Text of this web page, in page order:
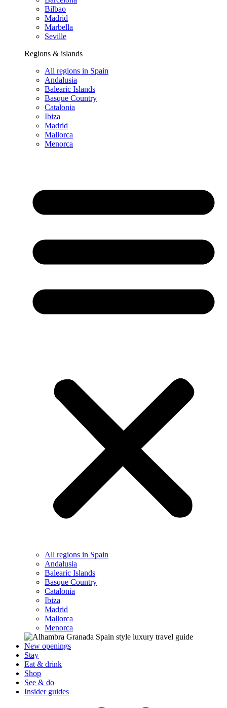
Bilbao
Madrid
Marbella
Seville
Regions & islands
All regions in Spain
Andalusia
Balearic Islands
Basque Country
Catalonia
Ibiza
Madrid
Mallorca
Menorca
All regions in Spain
Andalusia
Balearic Islands
Basque Country
Catalonia
Ibiza
Madrid
Mallorca
Menorca
New openings
Stay
Eat & drink
Shop
See & do
Insider guides